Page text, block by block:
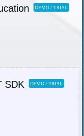
DEMO / TRIAL
SDK DEMO / TRIAL